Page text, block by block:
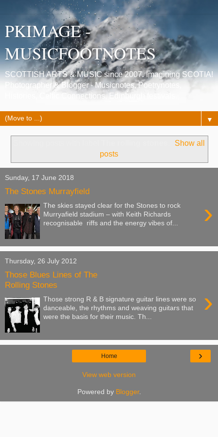
PKIMAGE -
MUSICFOOTNOTES
SCOTTISH ARTS & MUSIC since 2007. Imagining SCOTIA!
Photographer & Blogger - Musicnotes, Poetrynotes,
Histories, Celtic Connections, Edinburgh festivals.
▼
Show all
posts
Sunday, 17 June 2018
The Stones Murrayfield
›
The skies stayed clear for the Stones to rock
Murryafield stadium – with Keith Richards
recognisable riffs and the energy vibes of...
Thursday, 26 July 2012
Those Blues Lines of The
Rolling Stones
›
Those strong R & B signature guitar lines were so
danceable, the rhythms and weaving guitars that
were the basis for their music. Th...
›
Home
View web version
Powered by Blogger.